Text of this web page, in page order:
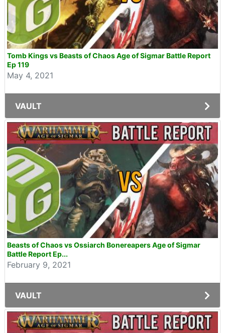
Tomb Kings vs Beasts of Chaos Age of Sigmar Battle Report
Ep 119
May 4, 2021
VAULT
Beasts of Chaos vs Ossiarch Bonereapers Age of Sigmar
Battle Report Ep...
February 9, 2021
VAULT